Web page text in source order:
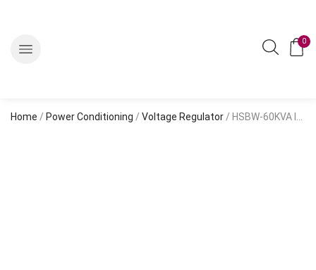
0
Home / Power Conditioning / Voltage Regulator / HSBW-60KVA Input Range 304~456V With Digital Meter HSJW60GEWF 60kva Himel